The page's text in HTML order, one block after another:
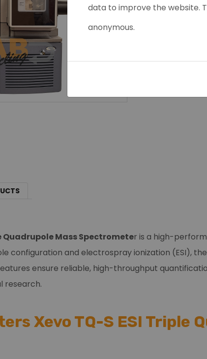
data to improve the website.
anonymous.
Quadrupole Mass Spectrometer is a high-
configuration and electrospray ionization (ESI),
ensure reliable, high-throughput
research.
Xevo TQ-S ESI Triple